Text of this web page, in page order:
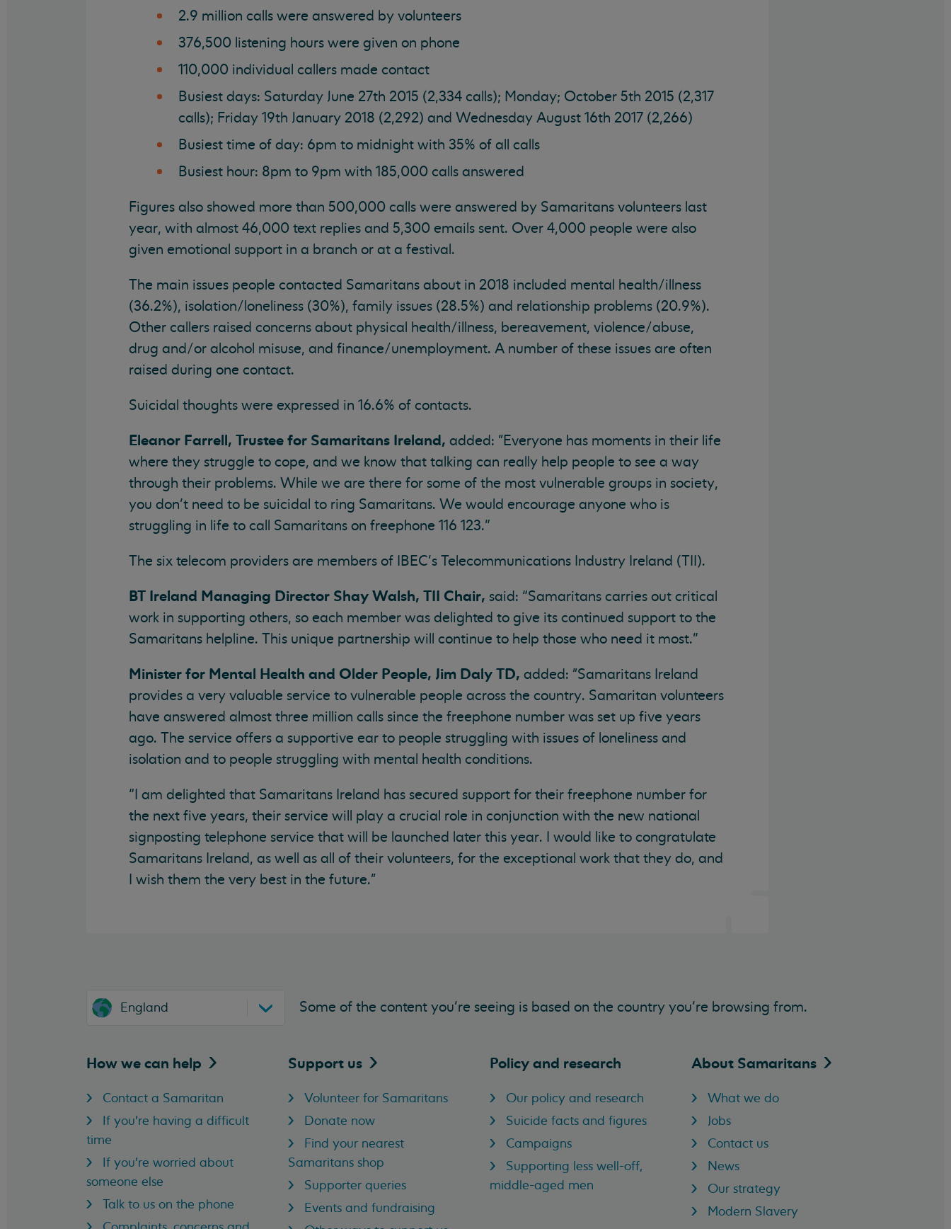
2.9 million calls were answered by volunteers
376,500 listening hours were given on phone
110,000 individual callers made contact
Busiest days: Saturday June 27th 2015 (2,334 calls); Monday; October 5th 2015 (2,317
calls); Friday 19th January 2018 (2,292) and Wednesday August 16th 2017 (2,266)
Busiest time of day: 6pm to midnight with 35% of all calls
Busiest hour: 8pm to 9pm with 185,000 calls answered
Figures also showed more than 500,000 calls were answered by Samaritans volunteers last
year, with almost 46,000 text replies and 5,300 emails sent. Over 4,000 people were also
given emotional support in a branch or at a festival.
The main issues people contacted Samaritans about in 2018 included mental health/illness
(36.2%), isolation/loneliness (30%), family issues (28.5%) and relationship problems (20.9%).
Other callers raised concerns about physical health/illness, bereavement, violence/abuse,
drug and/or alcohol misuse, and finance/unemployment. A number of these issues are often
raised during one contact.
Suicidal thoughts were expressed in 16.6% of contacts.
Eleanor Farrell, Trustee for Samaritans Ireland, added: "Everyone has moments in their life
where they struggle to cope, and we know that talking can really help people to see a way
through their problems. While we are there for some of the most vulnerable groups in society,
you don’t need to be suicidal to ring Samaritans. We would encourage anyone who is
struggling in life to call Samaritans on freephone 116 123.”
The six telecom providers are members of IBEC’s Telecommunications Industry Ireland (TII).
BT Ireland Managing Director Shay Walsh, TII Chair, said: “Samaritans carries out critical
work in supporting others, so each member was delighted to give its continued support to the
Samaritans helpline. This unique partnership will continue to help those who need it most.”
Minister for Mental Health and Older People, Jim Daly TD, added: "Samaritans Ireland
provides a very valuable service to vulnerable people across the country. Samaritan volunteers
have answered almost three million calls since the freephone number was set up five years
ago. The service offers a supportive ear to people struggling with issues of loneliness and
isolation and to people struggling with mental health conditions.
“I am delighted that Samaritans Ireland has secured support for their freephone number for
the next five years, their service will play a crucial role in conjunction with the new national
signposting telephone service that will be launched later this year. I would like to congratulate
Samaritans Ireland, as well as all of their volunteers, for the exceptional work that they do, and
I wish them the very best in the future."
England Some of the content you’re seeing is based on the country you’re browsing from.
How we can help
Contact a Samaritan
If you're having a difficult
time
If you're worried about
someone else
Talk to us on the phone
Support us
Volunteer for Samaritans
Donate now
Find your nearest
Samaritans shop
Supporter queries
Events and fundraising
Policy and research
Our policy and research
Suicide facts and figures
Campaigns
Supporting less well-off,
middle-aged men
About Samaritans
What we do
Jobs
Contact us
News
Our strategy
Modern Slavery